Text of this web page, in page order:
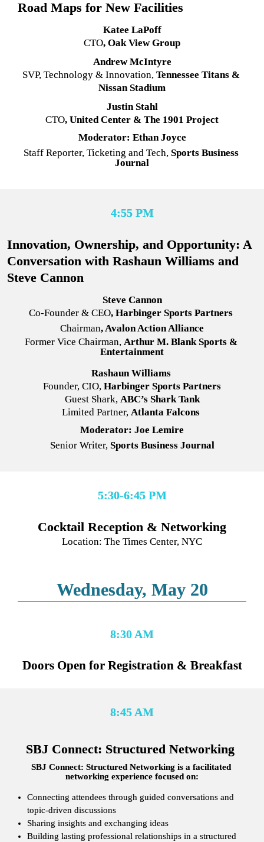
Road Maps for New Facilities
Katee LaPoff
CTO, Oak View Group
Andrew McIntyre
SVP, Technology & Innovation, Tennessee Titans &
Nissan Stadium
Justin Stahl
CTO, United Center & The 1901 Project
Moderator: Ethan Joyce
Staff Reporter, Ticketing and Tech, Sports Business
Journal
4:55 PM
Innovation, Ownership, and Opportunity: A
Steve Cannon
Steve Cannon
Co-Founder & CEO, Harbinger Sports Partners
Chairman, Avalon Action Alliance
Former Vice Chairman, Arthur M. Blank Sports &
Entertainment
Rashaun Williams
Founder, CIO, Harbinger Sports Partners
Guest Shark, ABC’s Shark Tank
Limited Partner, Atlanta Falcons
Moderator: Joe Lemire
Senior Writer, Sports Business Journal
5:30-6:45 PM
Cocktail Reception & Networking
Location: The Times Center, NYC
Wednesday, May 20
8:30 AM
Doors Open for Registration & Breakfast
8:45 AM
SBJ Connect: Structured Networking
SBJ Connect: Structured Networking is a facilitated
networking experience focused on:
Connecting attendees through guided conversations and
topic-driven discussions
Sharing insights and exchanging ideas
Building lasting professional relationships in a structured